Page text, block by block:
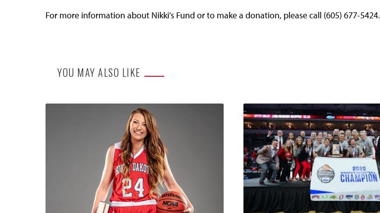
For more information about Nikki’s Fund or to make a donation, please call (605) 677-5424.
YOU MAY ALSO LIKE